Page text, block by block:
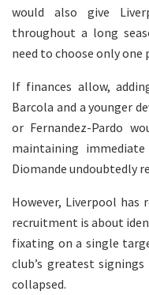
would also give
throughout a long
need to choose only one
If finances allow,
Barcola and a younger
or Fernandez-Pardo
maintaining
Diomande undoubtedly
However, Liverpool
recruitment is about
fixating on a single
club’s greatest
collapsed.